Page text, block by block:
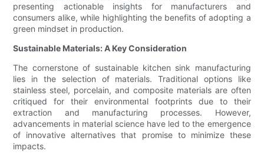
presenting actionable insights for manufacturers and
consumers alike, while highlighting the benefits of adopting a
green mindset in production.
Sustainable Materials: A Key Consideration
The cornerstone of sustainable kitchen sink manufacturing
lies in the selection of materials. Traditional options like
stainless steel, porcelain, and composite materials are often
critiqued for their environmental footprints due to their
extraction and manufacturing processes. However,
advancements in material science have led to the emergence
of innovative alternatives that promise to minimize these
impacts.